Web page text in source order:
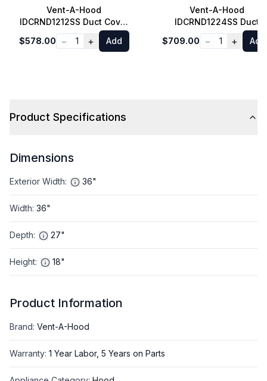
Vent-A-Hood
IDCRND1212SS Duct Cover
for Euro Style Island
Range Hood 8 ft. Ceiling
$578.00 − 1 + Add
Vent-A-Hood
IDCRND1224SS Duct
Cover for Euro Style
Island Range Hood 9 ft.
$709.00 − 1 + Add
Product Specifications
Dimensions
Exterior Width: 36"
Width: 36"
Depth: 27"
Height: 18"
Product Information
Brand: Vent-A-Hood
Warranty: 1 Year Labor, 5 Years on Parts